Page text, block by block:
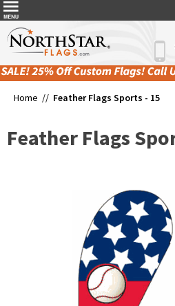
Home // Feather Flags Sports - 15
Feather Flags